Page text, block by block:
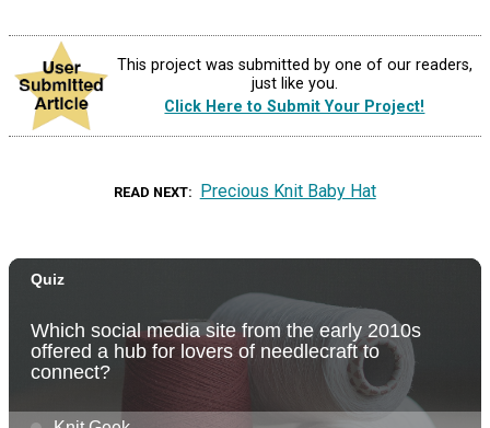
This project was submitted by one of our readers,
just like you.
Click Here to Submit Your Project!
READ NEXT Precious Knit Baby Hat